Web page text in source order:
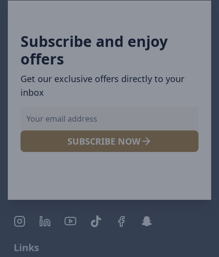
Subscribe and enjoy
offers
Get our exclusive offers directly to your
inbox
SUBSCRIBE NOW
Links